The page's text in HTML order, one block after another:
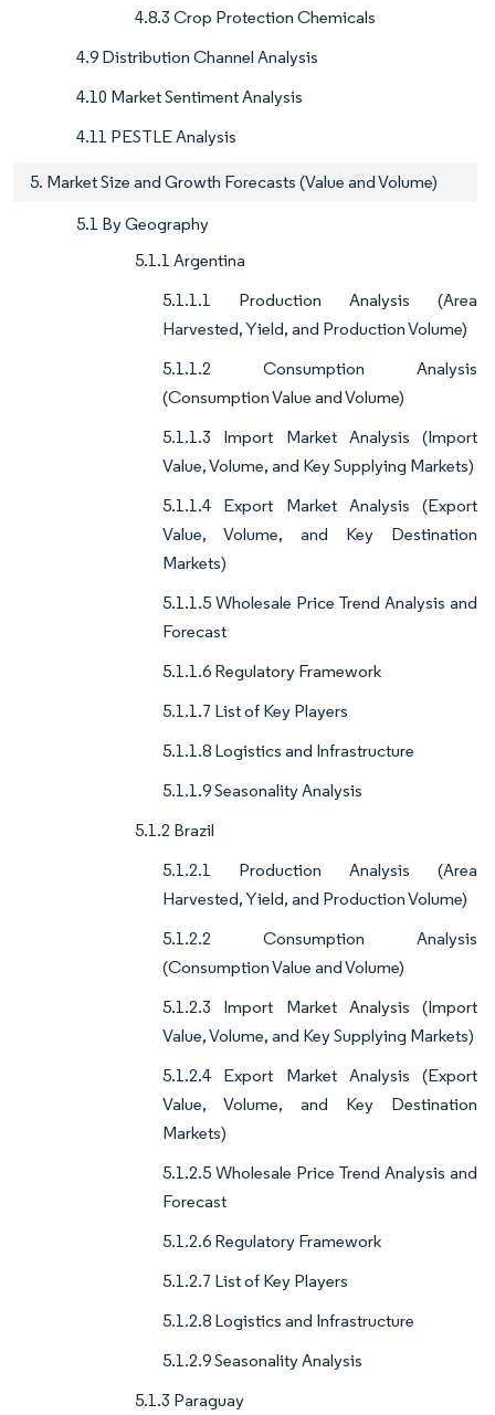
4.8.3 Crop Protection Chemicals
4.9 Distribution Channel Analysis
4.10 Market Sentiment Analysis
4.11 PESTLE Analysis
5. Market Size and Growth Forecasts (Value and Volume)
5.1 By Geography
5.1.1 Argentina
5.1.1.1 Production Analysis (Area
Harvested, Yield, and Production Volume)
5.1.1.2 Consumption Analysis
(Consumption Value and Volume)
5.1.1.3 Import Market Analysis (Import
Value, Volume, and Key Supplying Markets)
5.1.1.4 Export Market Analysis (Export
Value, Volume, and Key Destination
Markets)
5.1.1.5 Wholesale Price Trend Analysis and
Forecast
5.1.1.6 Regulatory Framework
5.1.1.7 List of Key Players
5.1.1.8 Logistics and Infrastructure
5.1.1.9 Seasonality Analysis
5.1.2 Brazil
5.1.2.1 Production Analysis (Area
Harvested, Yield, and Production Volume)
5.1.2.2 Consumption Analysis
(Consumption Value and Volume)
5.1.2.3 Import Market Analysis (Import
Value, Volume, and Key Supplying Markets)
5.1.2.4 Export Market Analysis (Export
Value, Volume, and Key Destination
Markets)
5.1.2.5 Wholesale Price Trend Analysis and
Forecast
5.1.2.6 Regulatory Framework
5.1.2.7 List of Key Players
5.1.2.8 Logistics and Infrastructure
5.1.2.9 Seasonality Analysis
5.1.3 Paraguay